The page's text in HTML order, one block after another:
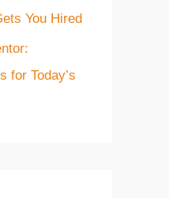
You Hired
for Today’s